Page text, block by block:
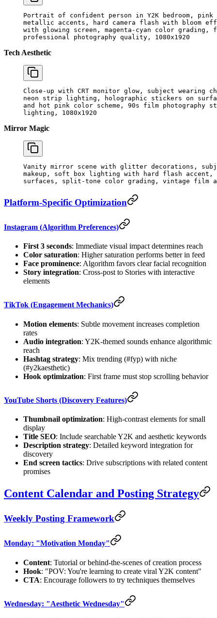
Portrait of confident person in Y2K bedroom, pink
metallic accents, hard camera flash with bloom
with glowing screen, magenta-cyan color
professional photography quality, 1080x1920
Tech Aesthetic
Close-up with CRT monitor glow, subject wearing
neon strip lighting, holographic stickers on
and hot pink color scheme, 90s film photography
lighting, 1080x1920
Mirror Magic
Vanity mirror scene with glitter decorations,
makeup, soft box lighting with hard flash accent,
surfaces, split-tone color grading, vintage film
Platform-Specific Optimization
Instagram (Algorithm Preferences)
First 3 seconds: Immediate visual impact determines reach
Color saturation: Higher saturation performs better in feed
Face prominence: Algorithm favors clear facial recognition
Story integration: Cross-post to Stories with interactive
elements
TikTok (Engagement Mechanics)
Motion elements: Subtle movement increases completion
rates
Audio integration: Y2K-themed sounds enhance algorithmic
reach
Hashtag strategy: Mix trending (#fyp) with niche
(#y2kaesthetic)
Hook optimization: First frame must stop scrolling behavior
YouTube Shorts (Discovery Features)
Thumbnail optimization: High-contrast elements for small
display
Title SEO: Include searchable Y2K and aesthetic keywords
Description strategy: Detailed keyword integration for
discovery
End screen tactics: Drive subscriptions with related content
promises
Content Calendar and Posting Strategy
Weekly Posting Framework
Monday: "Motivation Monday"
Content: Tutorial or behind-the-scenes of creation process
Hook: "POV: You're learning to create viral Y2K content"
CTA: Encourage followers to try techniques themselves
Wednesday: "Aesthetic Wednesday"